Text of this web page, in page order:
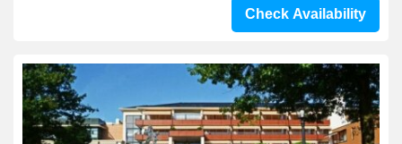
Check Availability